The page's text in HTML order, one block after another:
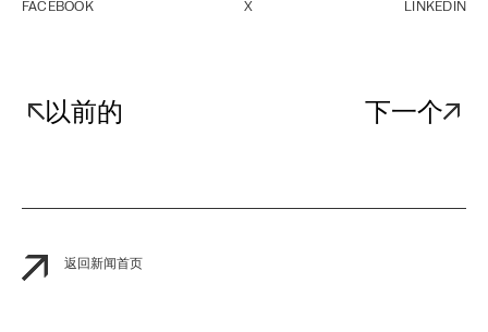
FACEBOOK X LINKEDIN
以前的 下一个
返回新闻首页